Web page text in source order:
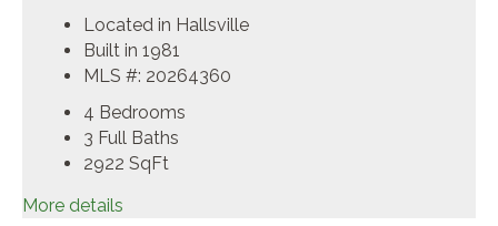
Located in Hallsville
Built in 1981
MLS #: 20264360
4 Bedrooms
3 Full Baths
2922 SqFt
More details